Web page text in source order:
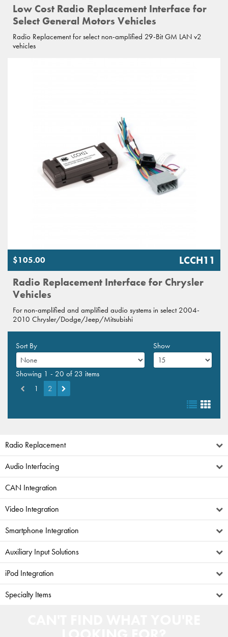
Radio Replacement
Audio Interfacing
CAN Integration
Video Integration
Smartphone Integration
Auxiliary Input Solutions
iPod Integration
Specialty Items
Low Cost Radio Replacement Interface for
Select General Motors Vehicles
Radio Replacement for select non-amplified 29-Bit GM LAN v2
vehicles
Radio Replacement Interface for Chrysler
Vehicles
$105.00 LCCH11
For non-amplified and amplified audio systems in select 2004-
2010 Chrysler/Dodge/Jeep/Mitsubishi
Sort By Show
1 2
Showing 1 - 20 of 23 items